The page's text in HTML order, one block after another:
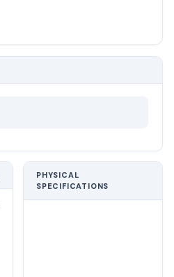
PHYSICAL
SPECIFICATIONS